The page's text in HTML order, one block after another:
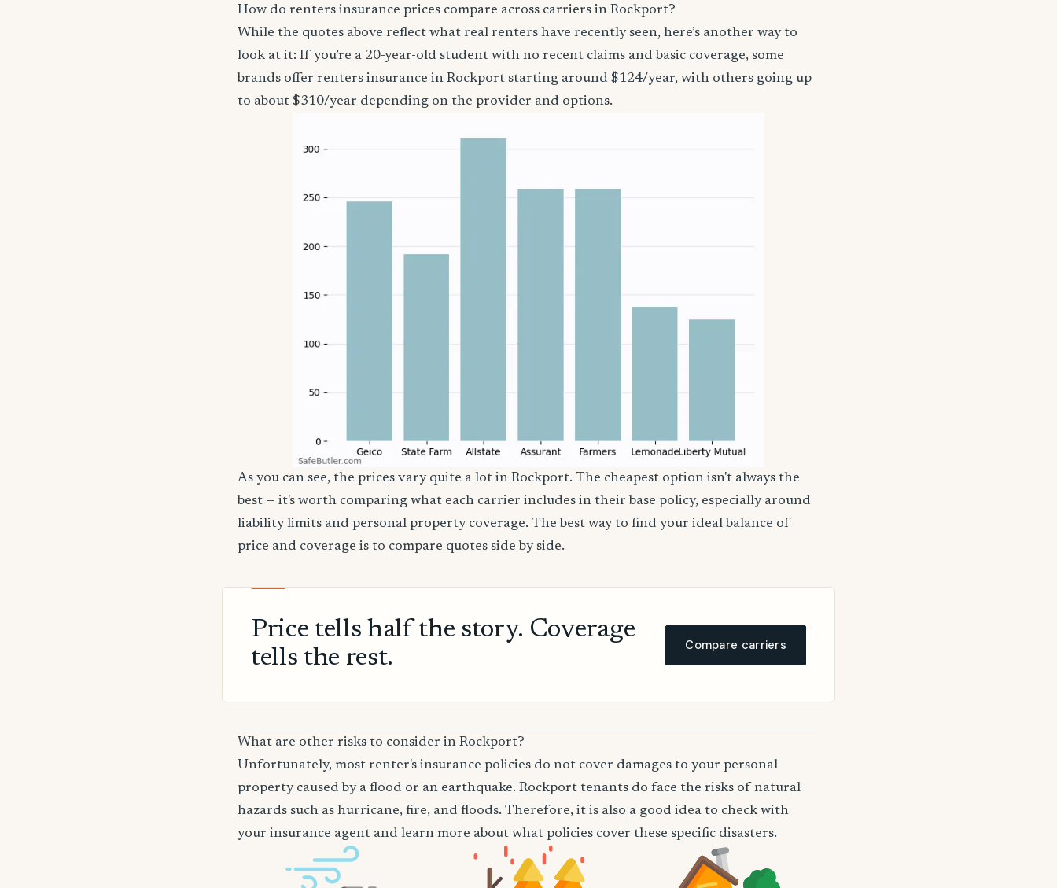
How do renters insurance prices compare across carriers in Rockport?
While the quotes above reflect what real renters have recently seen, here’s another way to
look at it: If you’re a 20-year-old student with no recent claims and basic coverage, some
brands offer renters insurance in Rockport starting around $124/year, with others going up
to about $310/year depending on the provider and options.
As you can see, the prices vary quite a lot in Rockport. The cheapest option isn't always the
best — it's worth comparing what each carrier includes in their base policy, especially around
liability limits and personal property coverage. The best way to find your ideal balance of
price and coverage is to compare quotes side by side.
Price tells half the story. Coverage
tells the rest.
Compare carriers
What are other risks to consider in Rockport?
Unfortunately, most renter's insurance policies do not cover damages to your personal
property caused by a flood or an earthquake. Rockport tenants do face the risks of natural
hazards such as hurricane, fire, and floods. Therefore, it is also a good idea to check with
your insurance agent and learn more about what policies cover these specific disasters.